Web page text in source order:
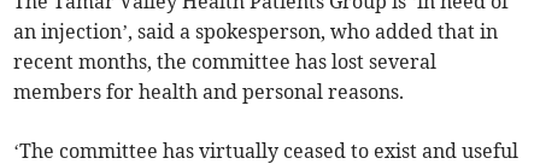
an injection’, said a spokesperson, who added that in
recent months, the committee has lost several
members for health and personal reasons.
‘The committee has virtually ceased to exist and useful